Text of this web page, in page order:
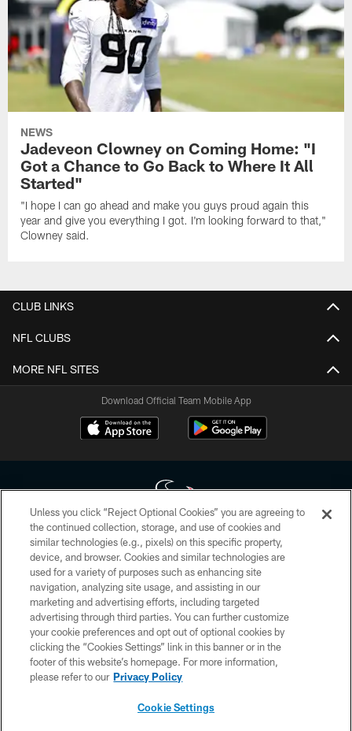
NEWS
Jadeveon Clowney on Coming Home: "I
Got a Chance to Go Back to Where It All
Started"
"I hope I can go ahead and make you guys proud again this
year and give you everything I got. I'm looking forward to that,"
Clowney said.
CLUB LINKS
NFL CLUBS
MORE NFL SITES
Download Official Team Mobile App
Copyright © 2026 Houston Texans. All rights reserved. No portion of
HoustonTexans.com may be duplicated, redistributed or manipulated in any
form. By accessing any information beyond this page, you agree to abide by
the HoustonTexans.com Privacy Policy, Code of Conduct, and Terms and
Conditions.
PRIVACY POLICY
ACCESSIBILITY
CONTACT US
Unless you click “Reject Optional Cookies” you are agreeing to
the continued collection, storage, and use of cookies and
similar technologies (e.g., pixels) on this specific property,
device, and browser. Cookies and similar technologies are
used for a variety of purposes such as enhancing site
navigation, analyzing site usage, and assisting in our
marketing and advertising efforts, including targeted
advertising through third parties. You can further customize
your cookie preferences and opt out of optional cookies by
clicking the “Cookies Settings” link in this banner or in the
footer of this website’s homepage. For more information,
please refer to our Privacy Policy
Cookie Settings